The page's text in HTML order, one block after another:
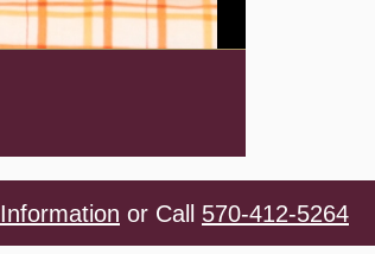
or Call 570-412-5264